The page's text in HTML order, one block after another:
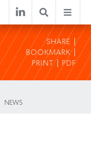
SHARE
BOOKMARK
PRINT
PDF
NEWS